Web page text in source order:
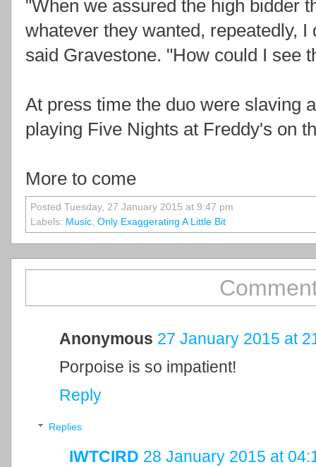
"When we assured the high bidder
whatever they wanted, repeatedly,
said Gravestone. "How could I see
At press time the duo were slaving
playing Five Nights at Freddy's on
More to come
Posted Tuesday, 27 January 2015 at 9:47 pm
Labels: Music, Only Exaggerating A Little Bit
Anonymous 27 January 2015 at
Porpoise is so impatient!
Reply
Replies
IWTCIRD 28 January 2015 at